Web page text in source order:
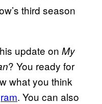
third season
update on My
? You ready for
what you think
. You can also